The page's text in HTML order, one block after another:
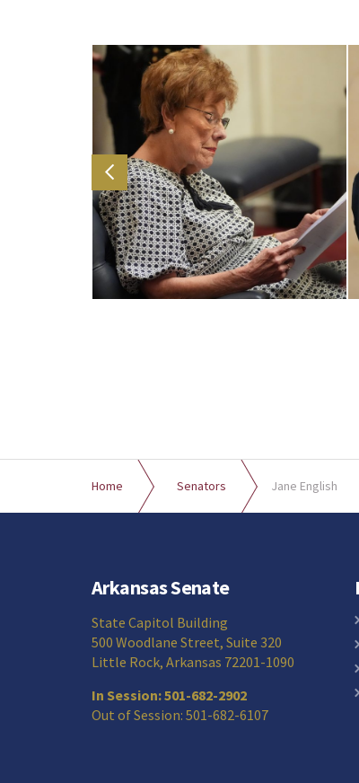
Home Senators Jane English
Arkansas Senate
State Capitol Building
500 Woodlane Street, Suite 320
Little Rock, Arkansas 72201-1090
In Session: 501-682-2902
Out of Session: 501-682-6107